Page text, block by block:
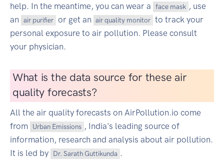
help. In the meantime, you can wear a
face mask , use
an
air purifier or get an air quality monitor to track your
personal exposure to air pollution. Please consult
your physician.
What is the data source for these air
quality forecasts?
All the air quality forecasts on AirPollution.io come
from
Urban Emissions , India's leading source of
information, research and analysis about air pollution.
It is led by
Dr. Sarath Guttikunda .